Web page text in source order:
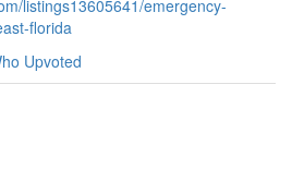
listings13605641/emergency-
florida
Upvoted